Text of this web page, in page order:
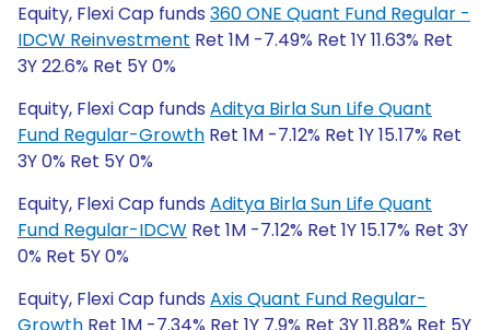
Equity, Flexi Cap funds 360 ONE Quant Fund Regular -
IDCW Reinvestment Ret 1M -7.49% Ret 1Y 11.63% Ret
3Y 22.6% Ret 5Y 0%
Equity, Flexi Cap funds Aditya Birla Sun Life Quant
Fund Regular-Growth Ret 1M -7.12% Ret 1Y 15.17% Ret
3Y 0% Ret 5Y 0%
Equity, Flexi Cap funds Aditya Birla Sun Life Quant
Fund Regular-IDCW Ret 1M -7.12% Ret 1Y 15.17% Ret 3Y
0% Ret 5Y 0%
Equity, Flexi Cap funds Axis Quant Fund Regular-